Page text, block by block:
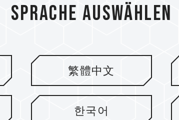
Sprache auswählen
繁體中文
한국어